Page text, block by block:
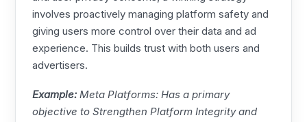
involves proactively managing platform safety and
giving users more control over their data and ad
experience. This builds trust with both users and
advertisers.
Example: Meta Platforms: Has a primary
objective to Strengthen Platform Integrity and